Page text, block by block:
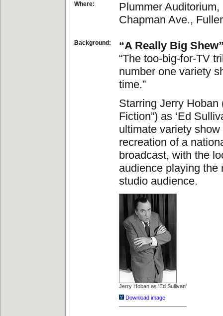
Where:
Plummer Auditorium,
Chapman Ave.,
Background:
“A Really Big
“The too-big-for-TV
number one variety
time.”
Starring Jerry Hoban
Fiction”) as ‘Ed
ultimate variety
recreation of a
broadcast, with the
audience playing the
studio audience.
Jerry Hoban as 'Ed Sullivan'
Download image